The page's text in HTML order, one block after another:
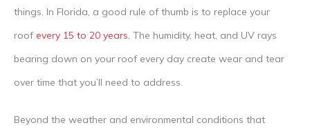
things. In Florida, a good rule of thumb is to replace your
roofevery 15 to 20 years. The humidity, heat, and UV rays
bearing down on your roof every day create wear and tear
over time that you’ll need to address.
Beyond the weather and environmental conditions that